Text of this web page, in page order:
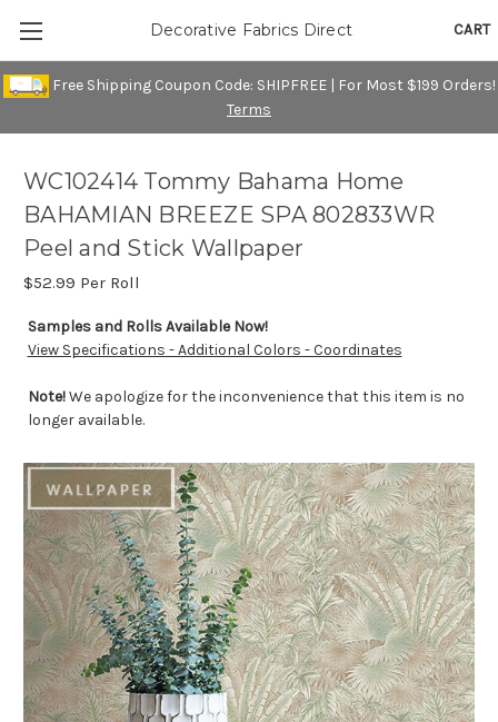
Free Shipping Coupon Code: SHIPFREE | For Most $199 Orders!
Terms
CART
Decorative Fabrics Direct
WC102414 Tommy Bahama Home
BAHAMIAN BREEZE SPA 802833WR
Peel and Stick Wallpaper
$52.99 Per Roll
Samples and Rolls Available Now!
View Specifications - Additional Colors - Coordinates
Note!We apologize for the inconvenience that this item is no
longer available.